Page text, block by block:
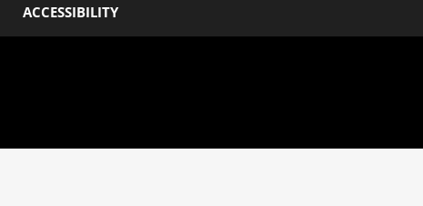
ACCESSIBILITY